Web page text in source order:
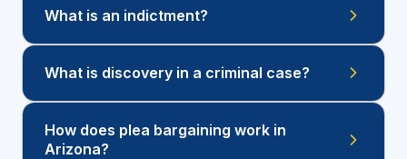
What is an indictment?
What is discovery in a criminal case?
How does plea bargaining work in
Arizona?